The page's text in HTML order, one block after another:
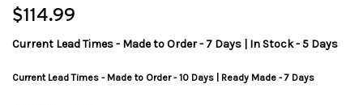
$114.99
Current Lead Times - Made to Order - 7 Days | In Stock - 5 Days
Current Lead Times - Made to Order - 10 Days | Ready Made - 7 Days